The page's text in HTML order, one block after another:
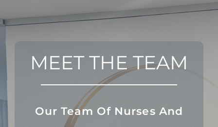
MEET THE TEAM
Our Team Of Nurses And